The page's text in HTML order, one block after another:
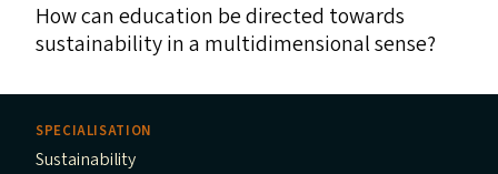
How can education be directed towards
sustainability in a multidimensional sense?
SPECIALISATION
Sustainability